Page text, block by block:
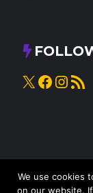
X RSS
We use cookies
on our website.